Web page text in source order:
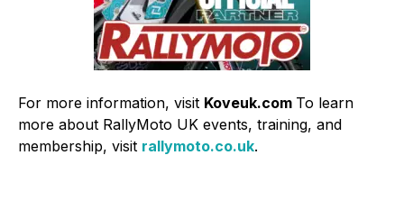
For more information, visit Koveuk.com To learn
more about RallyMoto UK events, training, and
membership, visit rallymoto.co.uk.